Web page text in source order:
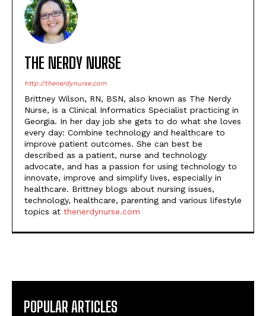
THE NERDY NURSE
http://thenerdynurse.com
Brittney Wilson, RN, BSN, also known as The Nerdy
Nurse, is a Clinical Informatics Specialist practicing in
Georgia. In her day job she gets to do what she loves
every day: Combine technology and healthcare to
improve patient outcomes. She can best be
described as a patient, nurse and technology
advocate, and has a passion for using technology to
innovate, improve and simplify lives, especially in
healthcare. Brittney blogs about nursing issues,
technology, healthcare, parenting and various lifestyle
topics at thenerdynurse.com
POPULAR ARTICLES